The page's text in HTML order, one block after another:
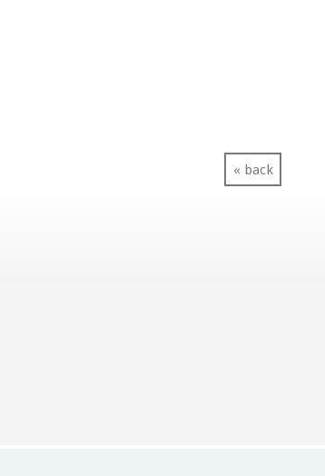
« back